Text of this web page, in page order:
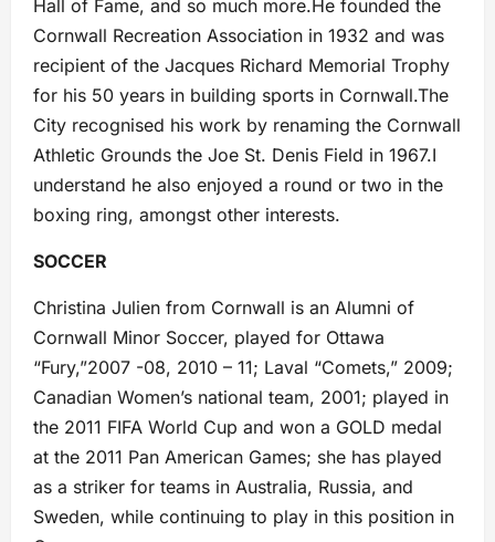
Hall of Fame, and so much more.He founded the
Cornwall Recreation Association in 1932 and was
recipient of the Jacques Richard Memorial Trophy
for his 50 years in building sports in Cornwall.The
City recognised his work by renaming the Cornwall
Athletic Grounds the Joe St. Denis Field in 1967.I
understand he also enjoyed a round or two in the
boxing ring, amongst other interests.
SOCCER
Christina Julien from Cornwall is an Alumni of
Cornwall Minor Soccer, played for Ottawa
“Fury,”2007 -08, 2010 – 11; Laval “Comets,” 2009;
Canadian Women’s national team, 2001; played in
the 2011 FIFA World Cup and won a GOLD medal
at the 2011 Pan American Games; she has played
as a striker for teams in Australia, Russia, and
Sweden, while continuing to play in this position in